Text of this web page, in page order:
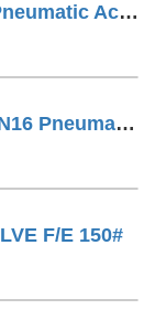
QTC Make Lining Butterfly Valve Pneumatic Actuator Operated Wafer Design
QTC Make Wafer Butterfly Valve PN16 Pneumatic Actuator Operated
F/E 150#